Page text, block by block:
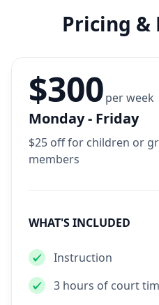
Pricing &
Monday - Friday
$25 off for children or
members
$300per week
WHAT'S INCLUDED
Instruction
3 hours of court